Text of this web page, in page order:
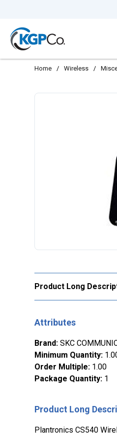
Home / Wireless /
Product Long
Attributes
Brand: SKC
Minimum Quantity:
Order Multiple: 1.00
Package Quantity: 1
Product Long
Plantronics CS540